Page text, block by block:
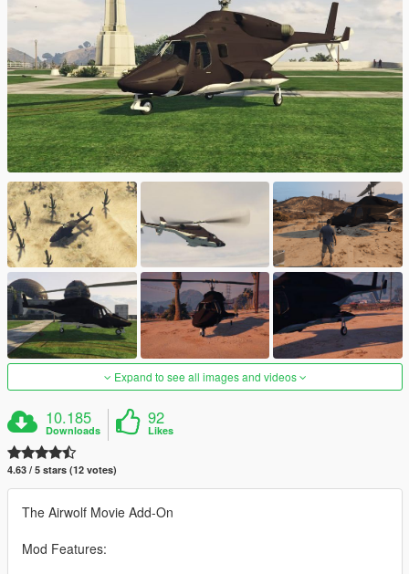
Expand to see all images and videos
10.185
Downloads
92
Likes
4.63 / 5 stars (12 votes)
The Airwolf Movie Add-On
Mod Features: